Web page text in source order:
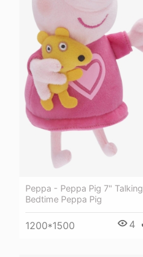
Peppa - Peppa Pig 7" Talking
Bedtime Peppa Pig
1200*1500 4